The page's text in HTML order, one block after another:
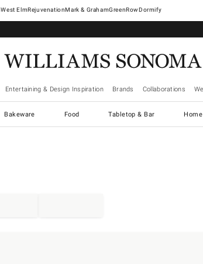
West ElmRejuvenationMark & GrahamGreenRowDormify
Entertaining & Design Inspiration Brands Collaborations
Bakeware Food Tabletop & Bar